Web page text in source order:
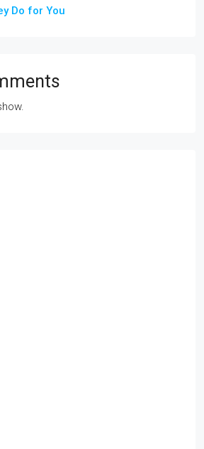
Do for You